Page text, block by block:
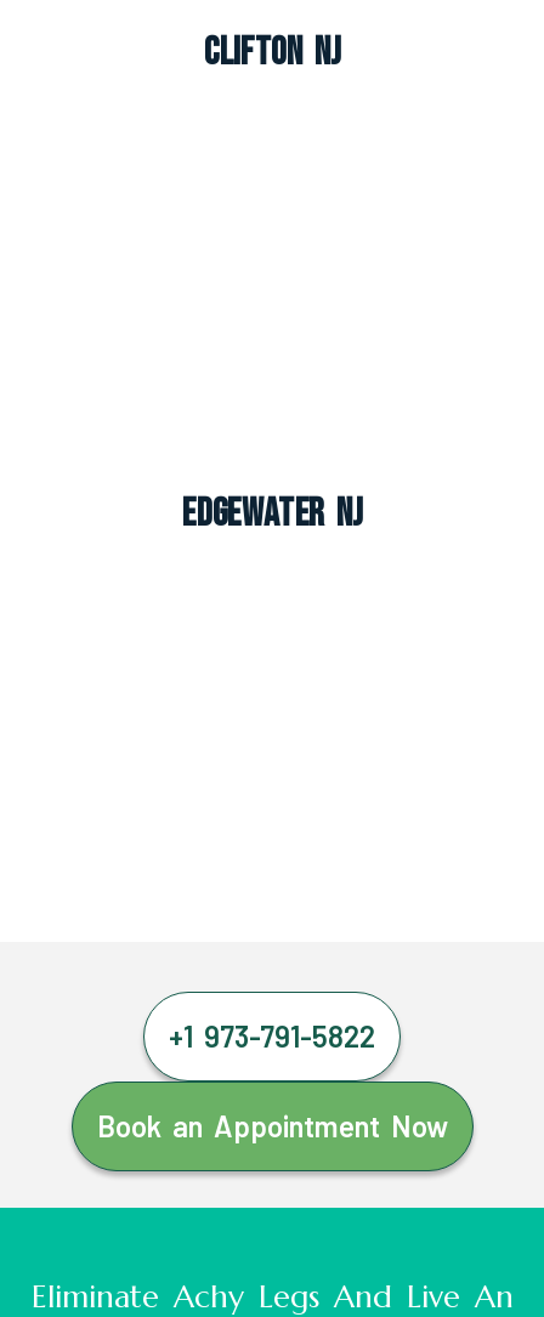
Clifton NJ
Edgewater NJ
+1 973-791-5822
Book an Appointment Now
Eliminate Achy Legs And Live An